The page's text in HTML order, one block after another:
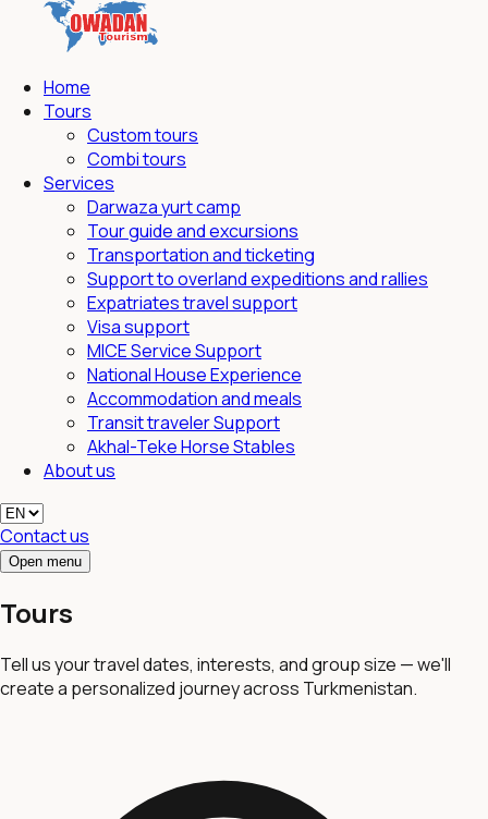
Home
Tours
Custom tours
Combi tours
Services
Darwaza yurt camp
Tour guide and excursions
Transportation and ticketing
Support to overland expeditions and rallies
Expatriates travel support
Visa support
MICE Service Support
National House Experience
Accommodation and meals
Transit traveler Support
Akhal-Teke Horse Stables
About us
Contact us
Open menu
Tours
Tell us your travel dates, interests, and group size — we'll
create a personalized journey across Turkmenistan.